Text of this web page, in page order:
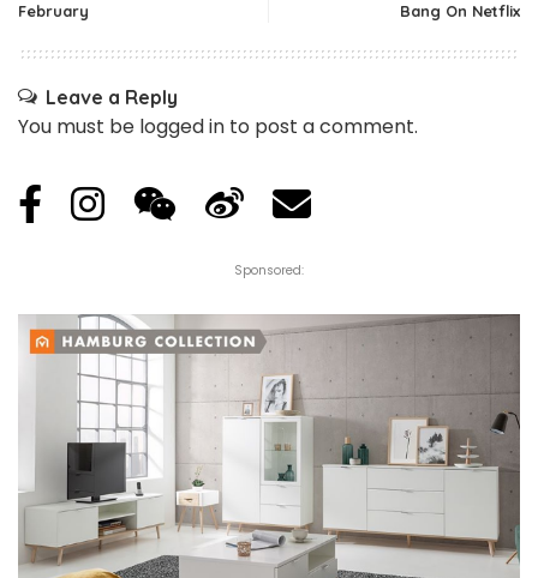
February
Bang On Netflix
Leave a Reply
You must be logged in to post a comment.
Sponsored: